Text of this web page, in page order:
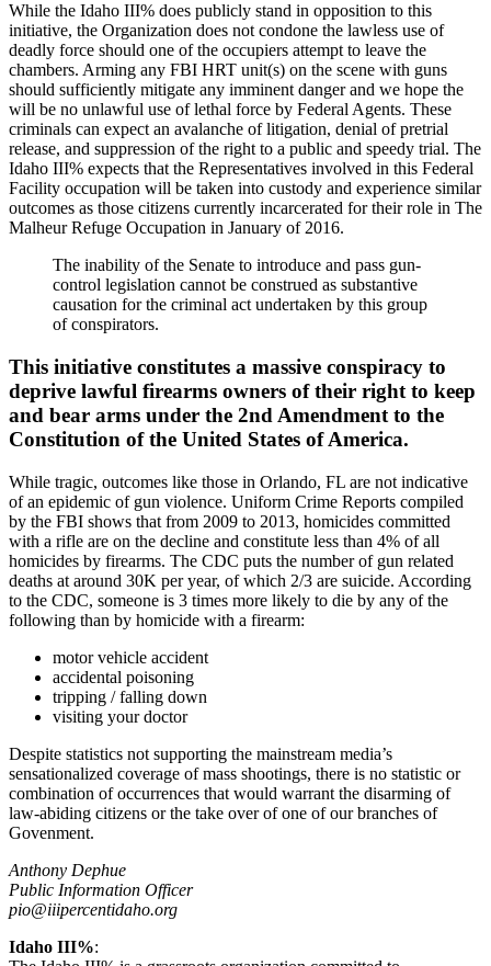
While the Idaho III% does publicly stand in opposition to this
initiative, the Organization does not condone the lawless use of
deadly force should one of the occupiers attempt to leave the
chambers. Arming any FBI HRT unit(s) on the scene with guns
should sufficiently mitigate any imminent danger and we hope the
will be no unlawful use of lethal force by Federal Agents. These
criminals can expect an avalanche of litigation, denial of pretrial
release, and suppression of the right to a public and speedy trial. The
Idaho III% expects that the Representatives involved in this Federal
Facility occupation will be taken into custody and experience similar
outcomes as those citizens currently incarcerated for their role in The
Malheur Refuge Occupation in January of 2016.
The inability of the Senate to introduce and pass gun-
control legislation cannot be construed as substantive
causation for the criminal act undertaken by this group
of conspirators.
This initiative constitutes a massive conspiracy to
deprive lawful firearms owners of their right to keep
and bear arms under the 2nd Amendment to the
Constitution of the United States of America.
While tragic, outcomes like those in Orlando, FL are not indicative
of an epidemic of gun violence. Uniform Crime Reports compiled
by the FBI shows that from 2009 to 2013, homicides committed
with a rifle are on the decline and constitute less than 4% of all
homicides by firearms. The CDC puts the number of gun related
deaths at around 30K per year, of which 2/3 are suicide. According
to the CDC, someone is 3 times more likely to die by any of the
following than by homicide with a firearm:
motor vehicle accident
accidental poisoning
tripping / falling down
visiting your doctor
Despite statistics not supporting the mainstream media’s
sensationalized coverage of mass shootings, there is no statistic or
combination of occurrences that would warrant the disarming of
law-abiding citizens or the take over of one of our branches of
Govenment.
Anthony Dephue
Public Information Officer
pio@iiipercentidaho.org
Idaho III%: